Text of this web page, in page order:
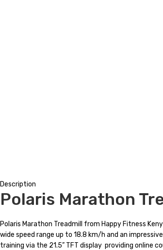
Description
Polaris Marathon
Polaris Marathon Treadmill from Happy Fitness
wide speed range up to 18.8 km/h and an
training via the 21.5” TFT display providing online